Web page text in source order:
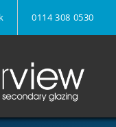
0114 308 0530